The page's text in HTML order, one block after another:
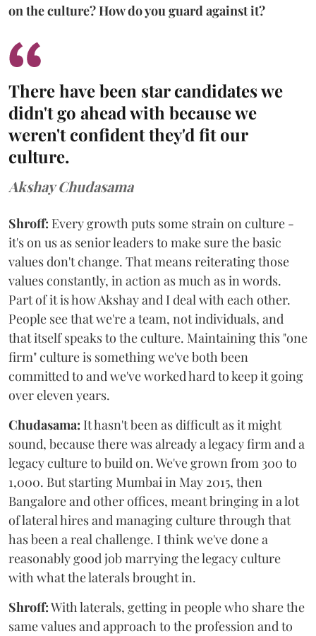
on the culture? How do you guard against it?
There have been star candidates we
didn't go ahead with because we
weren't confident they'd fit our
culture.
Akshay Chudasama
Shroff: Every growth puts some strain on culture -
it's on us as senior leaders to make sure the basic
values don't change. That means reiterating those
values constantly, in action as much as in words.
Part of it is how Akshay and I deal with each other.
People see that we're a team, not individuals, and
that itself speaks to the culture. Maintaining this "one
firm" culture is something we've both been
committed to and we've worked hard to keep it going
over eleven years.
Chudasama: It hasn't been as difficult as it might
sound, because there was already a legacy firm and a
legacy culture to build on. We've grown from 300 to
1,000. But starting Mumbai in May 2015, then
Bangalore and other offices, meant bringing in a lot
of lateral hires and managing culture through that
has been a real challenge. I think we've done a
reasonably good job marrying the legacy culture
with what the laterals brought in.
Shroff:With laterals, getting in people who share the
same values and approach to the profession and to